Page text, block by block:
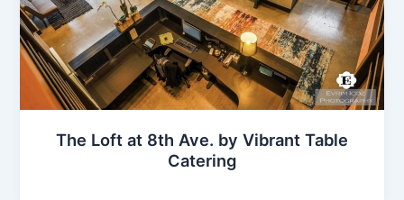
The Loft at 8th Ave. by Vibrant Table
Catering